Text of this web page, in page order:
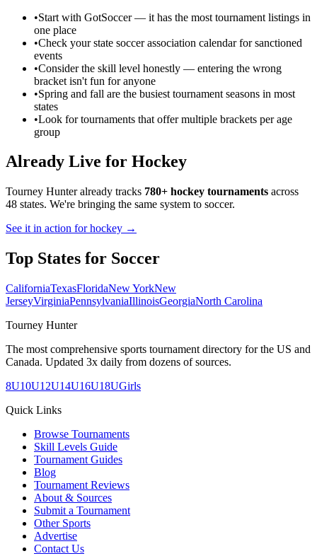
•Start with GotSoccer — it has the most tournament listings in
one place
•Check your state soccer association calendar for sanctioned
events
•Consider the skill level honestly — entering the wrong
bracket isn't fun for anyone
•Spring and fall are the busiest tournament seasons in most
states
•Look for tournaments that offer multiple brackets per age
group
Already Live for Hockey
Tourney Hunter already tracks 780+ hockey tournaments across
48 states. We're bringing the same system to soccer.
See it in action for hockey →
Top States for Soccer
CaliforniaTexasFloridaNew YorkNew
JerseyVirginiaPennsylvaniaIllinoisGeorgiaNorth Carolina
Tourney Hunter
The most comprehensive sports tournament directory for the US and
Canada. Updated 3x daily from dozens of sources.
8U10U12U14U16U18UGirls
Quick Links
Browse Tournaments
Skill Levels Guide
Tournament Guides
Blog
Tournament Reviews
About & Sources
Submit a Tournament
Other Sports
Advertise
Contact Us